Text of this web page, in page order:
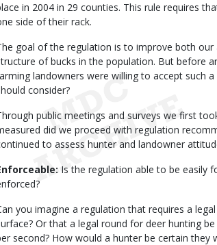
in 2004 in 29 counties. This rule requires
side of their rack.
goal of the regulation is to improve both
of bucks in the population. But before
landowners were willing to accept such
consider?
public meetings and surveys we first
did we proceed with regulation
to assess hunter and landowner
Is the regulation able to be easily
you imagine a regulation that requires a
Or that a legal round for deer hunting
second? How would a hunter be certain they